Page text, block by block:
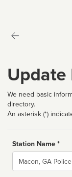
Update
We need basic
directory.
An asterisk (*)
Station Name *
Name